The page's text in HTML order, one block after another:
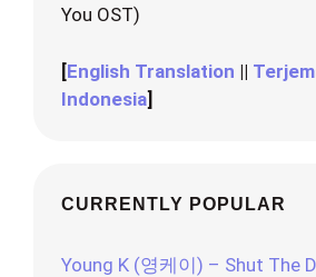
You OST)
[English Translation ||
Indonesia]
CURRENTLY POPULAR
Young K (영케이) – Shut The